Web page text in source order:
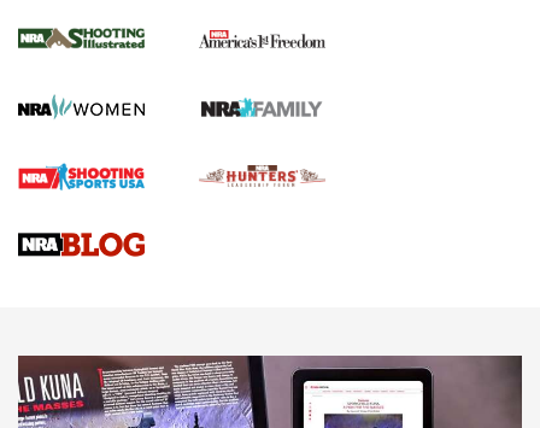
The NRA
Screwworm Invasion Stalling at the Southern Border | An
Braves Defy Hunting & Fishing Night Scarcity in MLB | An
Sierra Presents 3 New Rifle Bullets | An Official Journal Of
NEWS NEWS